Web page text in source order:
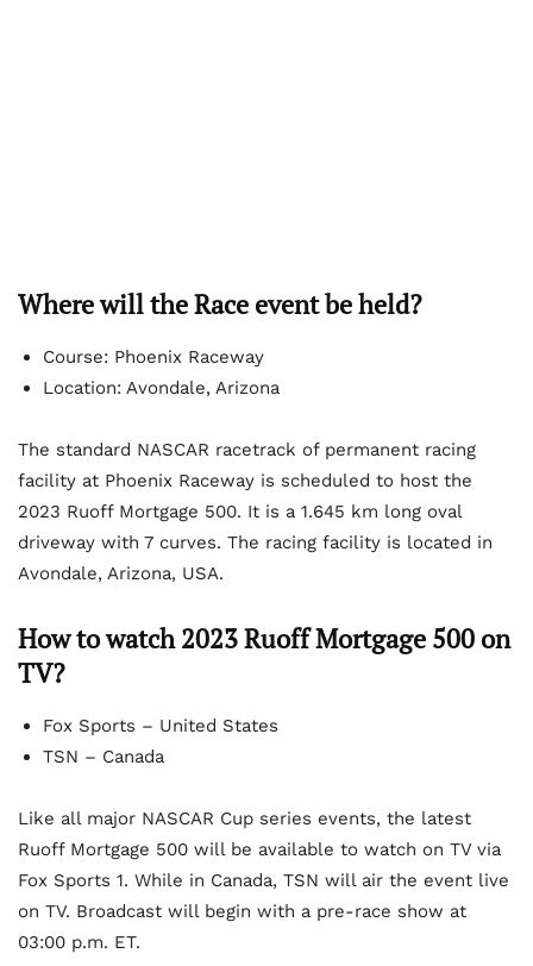
Where will the Race event be held?
Course: Phoenix Raceway
Location: Avondale, Arizona
The standard NASCAR racetrack of permanent racing
facility at Phoenix Raceway is scheduled to host the
2023 Ruoff Mortgage 500. It is a 1.645 km long oval
driveway with 7 curves. The racing facility is located in
Avondale, Arizona, USA.
How to watch 2023 Ruoff Mortgage 500 on
TV?
Fox Sports – United States
TSN – Canada
Like all major NASCAR Cup series events, the latest
Ruoff Mortgage 500 will be available to watch on TV via
Fox Sports 1. While in Canada, TSN will air the event live
on TV. Broadcast will begin with a pre-race show at
03:00 p.m. ET.